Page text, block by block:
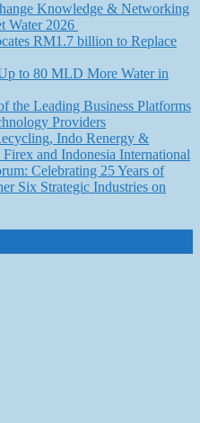
Knowledge & Networking
Water 2026
RM1.7 billion to Replace
to 80 MLD More Water in
the Leading Business Platforms
Providers
Indo Renergy &
and Indonesia International
Celebrating 25 Years of
Six Strategic Industries on